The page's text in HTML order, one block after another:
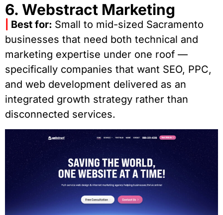
6. Webstract Marketing
Best for: Small to mid-sized Sacramento
businesses that need both technical and
marketing expertise under one roof —
specifically companies that want SEO, PPC,
and web development delivered as an
integrated growth strategy rather than
disconnected services.